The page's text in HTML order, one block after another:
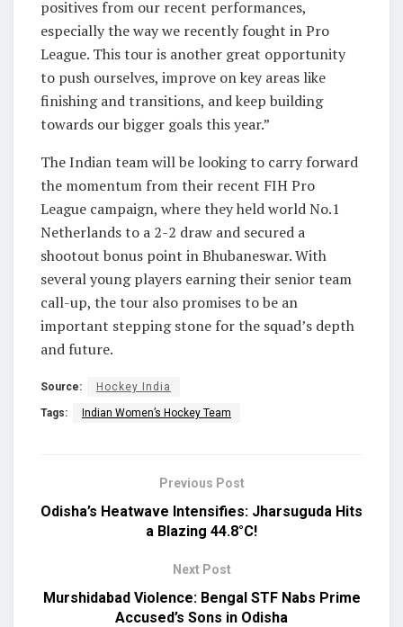
positives from our recent performances,
especially the way we recently fought in Pro
League. This tour is another great opportunity
to push ourselves, improve on key areas like
finishing and transitions, and keep building
towards our bigger goals this year.”
The Indian team will be looking to carry forward
the momentum from their recent FIH Pro
League campaign, where they held world No.1
Netherlands to a 2-2 draw and secured a
shootout bonus point in Bhubaneswar. With
several young players earning their senior team
call-up, the tour also promises to be an
important stepping stone for the squad’s depth
and future.
Source: Hockey India
Tags: Indian Women’s Hockey Team
Previous Post
Odisha’s Heatwave Intensifies: Jharsuguda Hits
a Blazing 44.8°C!
Next Post
Murshidabad Violence: Bengal STF Nabs Prime
Accused’s Sons in Odisha